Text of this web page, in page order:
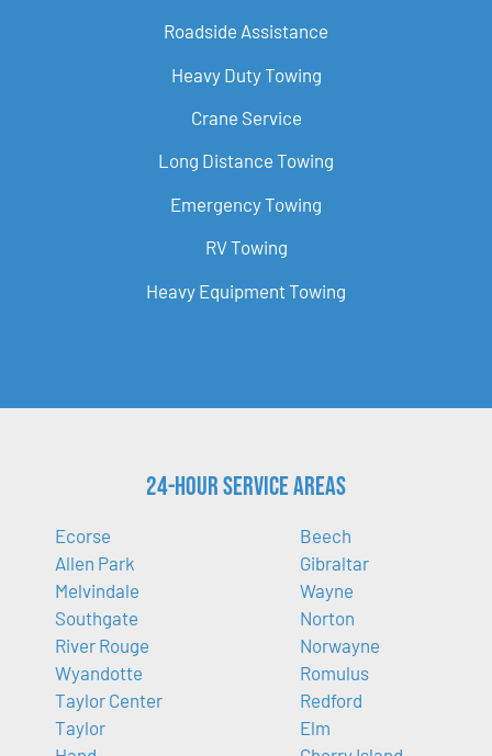
Roadside Assistance
Heavy Duty Towing
Crane Service
Long Distance Towing
Emergency Towing
RV Towing
Heavy Equipment Towing
24-Hour Service Areas
Ecorse
Allen Park
Melvindale
Southgate
River Rouge
Wyandotte
Taylor Center
Taylor
Beech
Gibraltar
Wayne
Norton
Norwayne
Romulus
Redford
Elm